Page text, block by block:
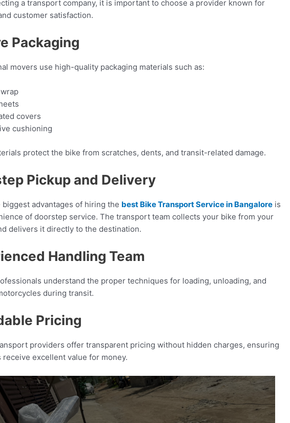
a transport company, it is important to choose a provider known for
customer satisfaction.
Packaging
movers use high-quality packaging materials such as:
covers
cushioning
protect the bike from scratches, dents, and transit-related damage.
Pickup and Delivery
biggest advantages of hiring the best Bike Transport Service in Bangalore is
of doorstep service. The transport team collects your bike from your
delivers it directly to the destination.
Handling Team
understand the proper techniques for loading, unloading, and
during transit.
Pricing
providers offer transparent pricing without hidden charges, ensuring
receive excellent value for money.